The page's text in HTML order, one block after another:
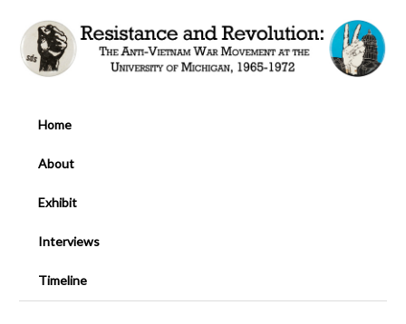
Home
About
Exhibit
Interviews
Timeline